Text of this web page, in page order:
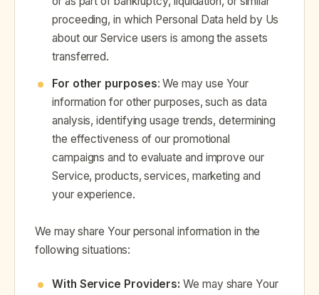
proceeding, in which Personal Data held by Us
about our Service users is among the assets
transferred.
For other purposes: We may use Your
information for other purposes, such as data
analysis, identifying usage trends, determining
the effectiveness of our promotional
campaigns and to evaluate and improve our
Service, products, services, marketing and
your experience.
We may share Your personal information in the
following situations:
With Service Providers: We may share Your